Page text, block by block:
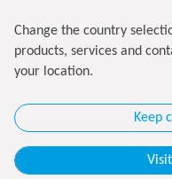
Change the country
products, services and
your location.
Keep
Visit